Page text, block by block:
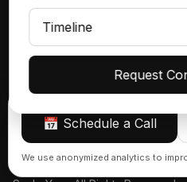
Sign up
© 2026 Azranta | AI,
📅 Schedule a Call
We use anonymized analytics to
Request